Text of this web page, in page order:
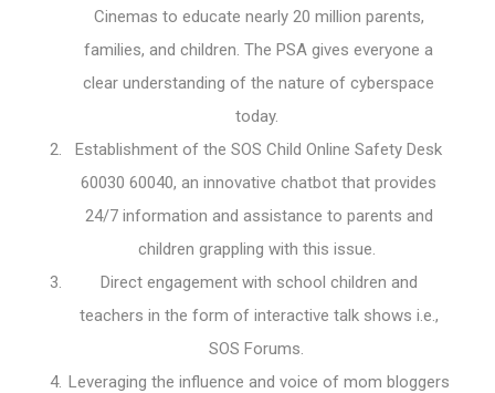
Cinemas to educate nearly 20 million parents,
families, and children. The PSA gives everyone a
clear understanding of the nature of cyberspace
today.
Establishment of the SOS Child Online Safety Desk
60030 60040, an innovative chatbot that provides
24/7 information and assistance to parents and
children grappling with this issue.
Direct engagement with school children and
teachers in the form of interactive talk shows i.e.,
SOS Forums.
Leveraging the influence and voice of mom bloggers